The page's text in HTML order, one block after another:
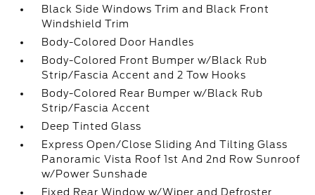
Black Side Windows Trim and Black Front
Windshield Trim
Body-Colored Door Handles
Body-Colored Front Bumper w/Black Rub
Strip/Fascia Accent and 2 Tow Hooks
Body-Colored Rear Bumper w/Black Rub
Strip/Fascia Accent
Deep Tinted Glass
Express Open/Close Sliding And Tilting Glass
Panoramic Vista Roof 1st And 2nd Row Sunroof
w/Power Sunshade
Fixed Rear Window w/Wiper and Defroster